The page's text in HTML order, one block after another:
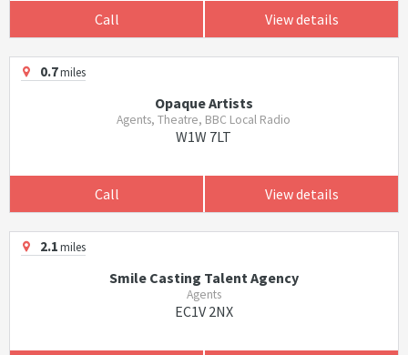
Call View details
0.7miles
Opaque Artists
Agents, Theatre, BBC Local Radio
W1W 7LT
Call View details
2.1miles
Smile Casting Talent Agency
Agents
EC1V 2NX